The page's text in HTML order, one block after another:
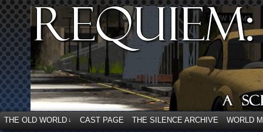
THE OLD WORLD ↓ CAST PAGE THE SILENCE ARCHIVE WORLD